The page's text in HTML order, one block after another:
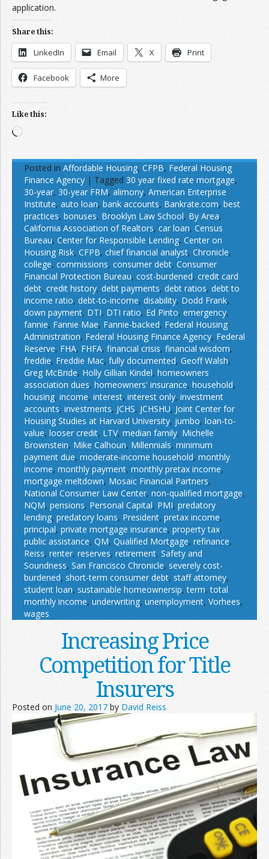
application.
Share this:
LinkedIn Email X Print
Facebook More
Like this:
Loading…
Posted in Affordable Housing, CFPB, Federal Housing
Finance Agency | Tagged 30 year fixed rate mortgage,
30-year, 30-year FRM, alimony, American Enterprise
Institute, auto loan, bank accounts, Bankrate.com, best
practices, bonuses, Brooklyn Law School, By Area,
California Association of Realtors, car loan, Census
Bureau, Center for Responsible Lending, Center on
Housing Risk, CFPB, chief financial analyst, Chronicle,
college, commissions, consumer debt, Consumer
Financial Protection Bureau, cost-burdened, credit card
debt, credit history, debt payments, debt ratios, debt to
income ratio, debt-to-income, disability, Dodd Frank,
down payment, DTI, DTI ratio, Ed Pinto, emergency,
fannie, Fannie Mae, Fannie-backed, Federal Housing
Administration, Federal Housing Finance Agency, Federal
Reserve, FHA, FHFA, financial crisis, financial wisdom,
freddie, Freddie Mac, fully documented, Geoff Walsh,
Greg McBride, Holly Gillian Kindel, homeowners
association dues, homeowners' insurance, household,
housing, income, interest, interest only, investment
accounts, investments, JCHS, JCHSHU, Joint Center for
Housing Studies at Harvard University, jumbo, loan-to-
value, looser credit, LTV, median family, Michelle
Brownstein, Mike Calhoun, Millennials, minimum
payment due, moderate-income household, monthly
income, monthly payment, monthly pretax income,
mortgage meltdown, Mosaic Financial Partners,
National Consumer Law Center, non-qualified mortgage,
NQM, pensions, Personal Capital, PMI, predatory
lending, predatory loans, President, pretax income,
principal, private mortgage insurance, property tax,
public assistance, QM, Qualified Mortgage, refinance,
Reiss, renter, reserves, retirement, Safety and
Soundness, San Francisco Chronicle, severely cost-
burdened, short-term consumer debt, staff attorney,
student loan, sustainable homeownersip,term,total
monthly income, underwriting, unemployment, Vorhees,
wages
Increasing Price
Competition for Title
Insurers
Posted on June 20, 2017 by David Reiss